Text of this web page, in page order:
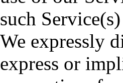
such
We expressly
express or